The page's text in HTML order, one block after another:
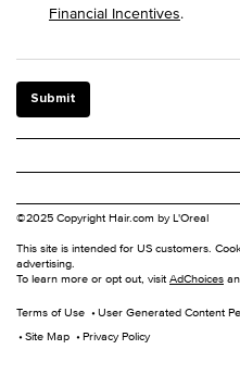
Financial Incentives.
Submit
©2025 Copyright Hair.com by L'Oreal
This site is intended for US customers.
advertising.
To learn more or opt out, visitAdChoices
Terms of Use
User Generated Content
Site Map
Privacy Policy